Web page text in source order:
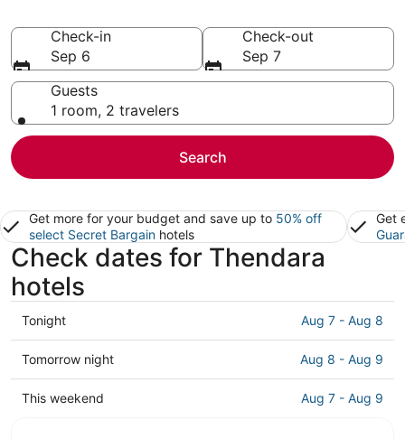
Check-in
Sep 6
Check-out
Sep 7
Guests
1 room, 2 travelers
Search
Get more for your budget and save up to 50% off
select Secret Bargain hotels
Get
Check dates for Thendara
hotels
Check
prices
in
Thendara
for
Tonight Aug 7 - Aug 8
Check
prices
in
Tomorrow night Aug 8 - Aug 9
Check
This weekend Aug 7 - Aug 9